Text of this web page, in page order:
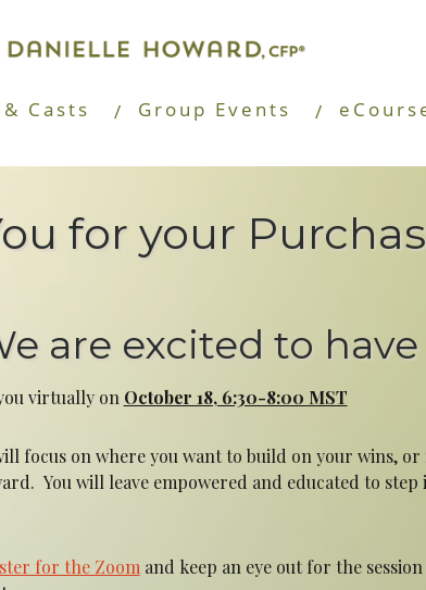
Casts Group Events
for your
are excited to
virtually on October 18, 6:30-8:00 MST
focus on where you want to build on your wins, or
You will leave empowered and educated to
for the Zoom and keep an eye out for the